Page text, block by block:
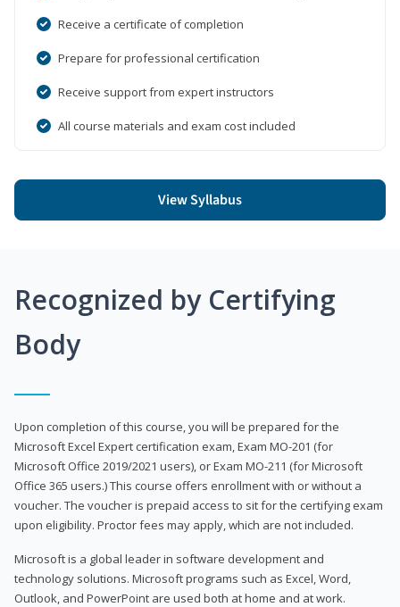
Receive a certificate of completion
Prepare for professional certification
Receive support from expert instructors
All course materials and exam cost included
View Syllabus
Recognized by Certifying
Body
Upon completion of this course, you will be prepared for the
Microsoft Excel Expert certification exam, Exam MO-201 (for
Microsoft Office 2019/2021 users), or Exam MO-211 (for Microsoft
Office 365 users.) This course offers enrollment with or without a
voucher. The voucher is prepaid access to sit for the certifying exam
upon eligibility. Proctor fees may apply, which are not included.
Microsoft is a global leader in software development and
technology solutions. Microsoft programs such as Excel, Word,
Outlook, and PowerPoint are used both at home and at work.